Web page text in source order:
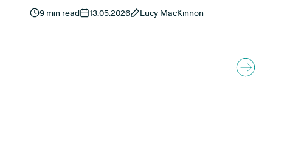
health. That said, in the UK, GPs cannot issue a
prescription for cannabis-based treatments to a patient
follow-ups, and issue repeat prescriptions for medical
9 min read 13.05.2026 Lucy MacKinnon